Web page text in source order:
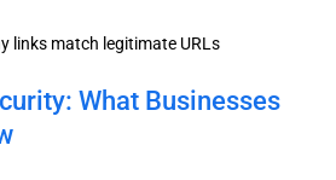
links match legitimate URLs
What Businesses